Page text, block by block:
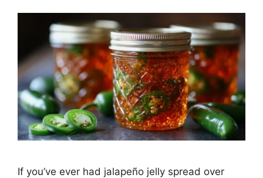
If you’ve ever had jalapeño jelly spread over